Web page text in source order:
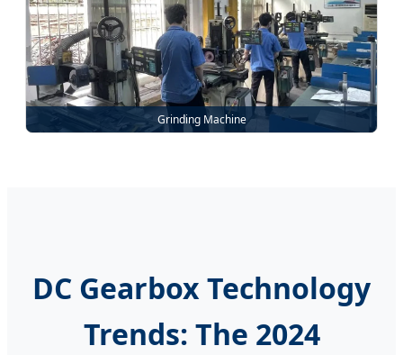
Grinding Machine
DC Gearbox Technology
Trends: The 2024